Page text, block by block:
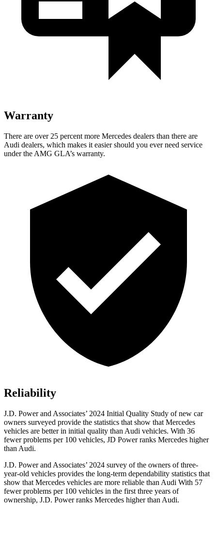
Warranty
There are over 25 percent more Mercedes dealers than there are
Audi dealers, which makes it easier should you ever need service
under the AMG GLA’s warranty.
Reliability
J.D. Power and Associates’ 2024 Initial Quality Study of new car
owners surveyed provide the statistics that show that Mercedes
vehicles are better in initial quality than Audi vehicles. With 36
fewer problems per 100 vehicles, JD Power ranks Mercedes higher
than Audi.
J.D. Power and Associates’ 2024 survey of the owners of three-
year-old vehicles provides the long-term dependability statistics that
show that Mercedes vehicles are more reliable than Audi With 57
fewer problems per 100 vehicles in the first three years of
ownership, J.D. Power ranks Mercedes higher than Audi.